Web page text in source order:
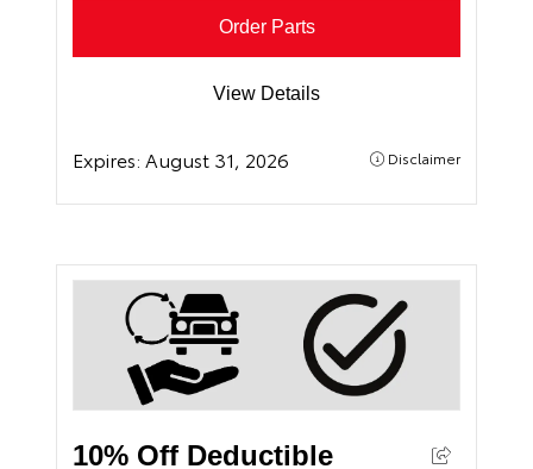
Order Parts
View Details
Expires: August 31, 2026 Disclaimer
10% Off Deductible